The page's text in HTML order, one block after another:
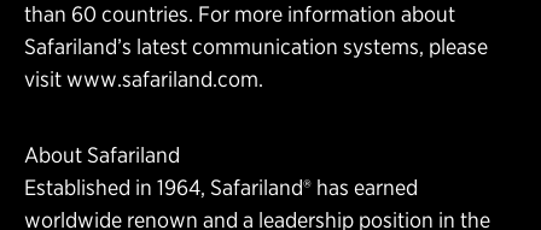
than 60 countries. For more information about
Safariland’s latest communication systems, please
visit www.safariland.com.
About Safariland
Established in 1964, Safariland® has earned
worldwide renown and a leadership position in the